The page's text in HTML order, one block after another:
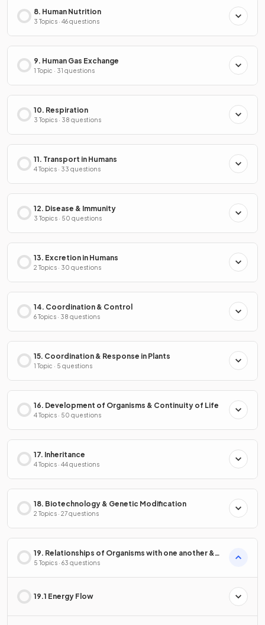
8. Human Nutrition
3 Topics · 46 questions
9. Human Gas Exchange
1 Topic · 31 questions
10. Respiration
3 Topics · 38 questions
11. Transport in Humans
4 Topics · 33 questions
12. Disease & Immunity
3 Topics · 50 questions
13. Excretion in Humans
2 Topics · 30 questions
14. Coordination & Control
6 Topics · 38 questions
15. Coordination & Response in Plants
1 Topic · 5 questions
16. Development of Organisms & Continuity of Life
4 Topics · 50 questions
17. Inheritance
4 Topics · 44 questions
18. Biotechnology & Genetic Modification
2 Topics · 27 questions
19. Relationships of Organisms with one another &
with the Environment
5 Topics · 63 questions
19.1 Energy Flow